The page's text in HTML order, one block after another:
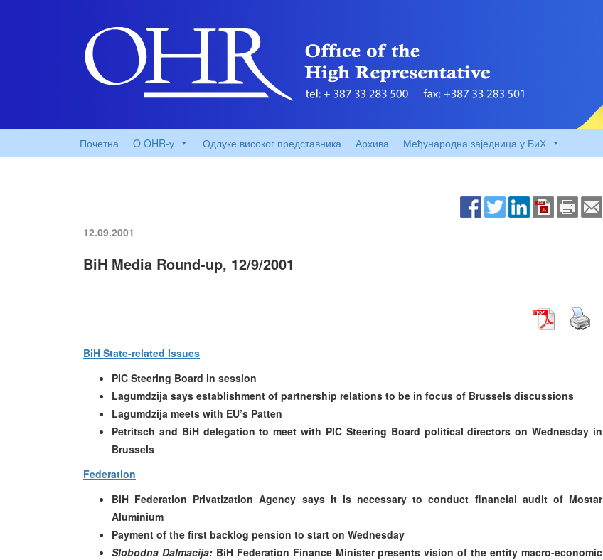
Почетна O OHR-у Одлуке високог представника Архива Међународна заједница у БиХ
12.09.2001
BiH Media Round-up, 12/9/2001
BiH State-related Issues
PIC Steering Board in session
Lagumdzija says establishment of partnership relations to be in focus of Brussels discussions
Lagumdzija meets with EU’s Patten
Petritsch and BiH delegation to meet with PIC Steering Board political directors on Wednesday in
Brussels
Federation
BiH Federation Privatization Agency says it is necessary to conduct financial audit of Mostar
Aluminium
Payment of the first backlog pension to start on Wednesday
Slobodna Dalmacija:BiH Federation Finance Minister presents vision of the entity macro-economic